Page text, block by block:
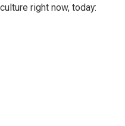
right now, today: